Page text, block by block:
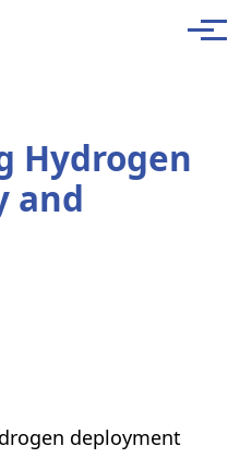
Hydrogen
and
deployment